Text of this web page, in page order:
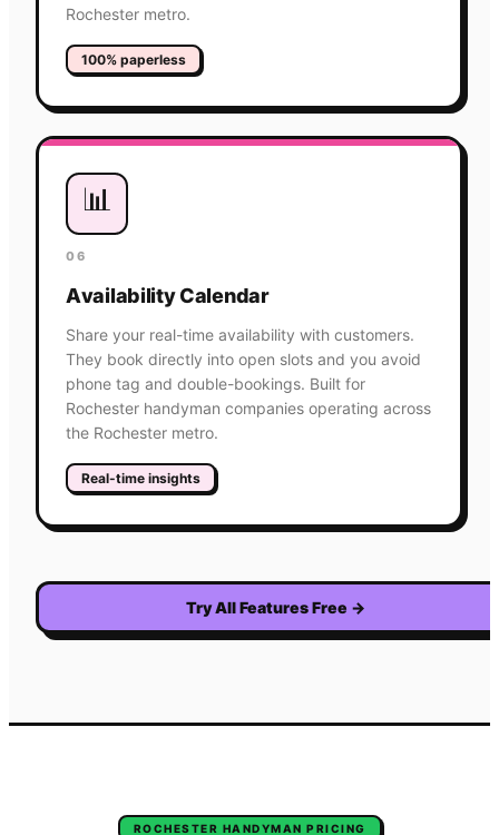
Rochester metro.
100% paperless
📊
06
Availability Calendar
Share your real-time availability with customers.
They book directly into open slots and you avoid
phone tag and double-bookings. Built for
Rochester handyman companies operating across
the Rochester metro.
Real-time insights
Try All Features Free →
ROCHESTER HANDYMAN PRICING